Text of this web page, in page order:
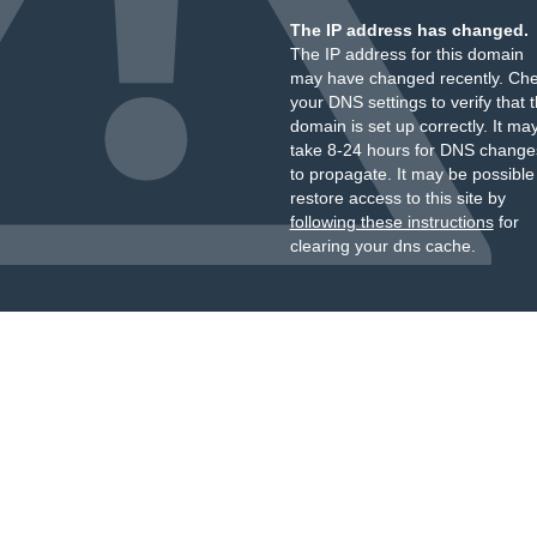
The IP address has changed.
The IP address for this domain
may have changed recently.
your DNS settings to verify that
domain is set up correctly. It
take 8-24 hours for DNS
to propagate. It may be
restore access to this site by
following these instructionsfor
clearing your dns cache.